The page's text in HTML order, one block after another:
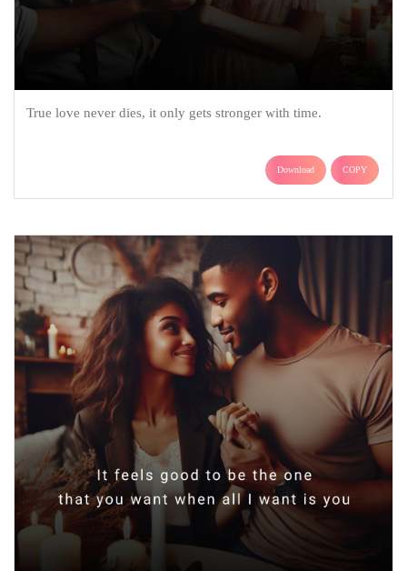
True love never dies, it only gets stronger with time.
Download COPY